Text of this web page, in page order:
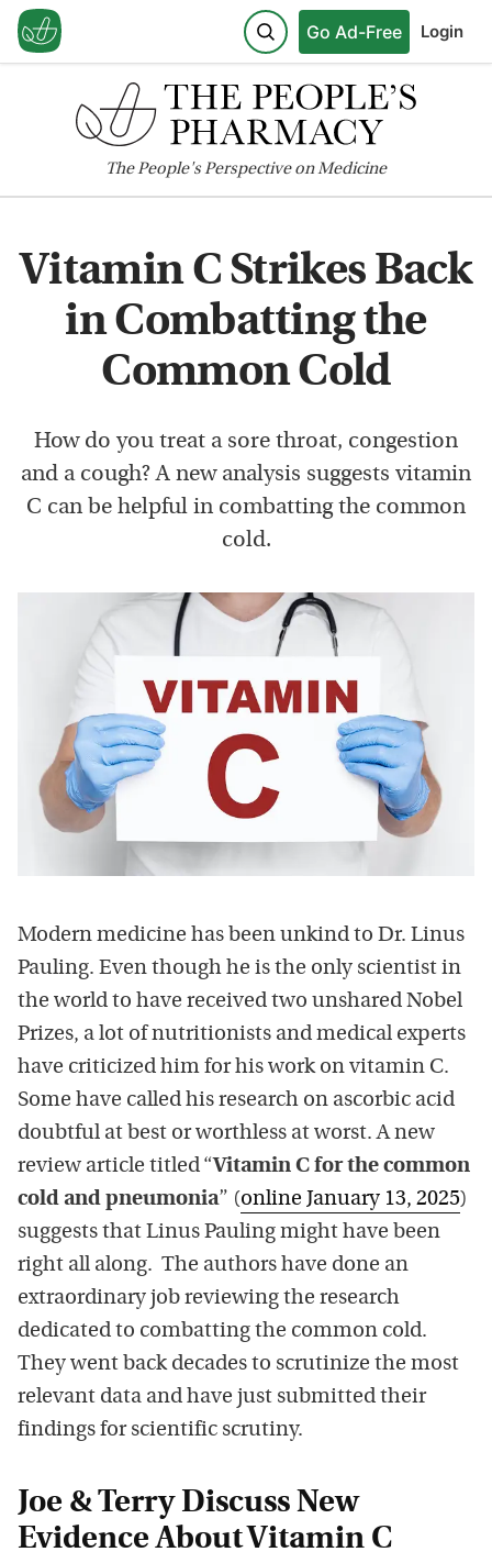
Go Ad-Free Login
ThePeople'sPerspective on Medicine
Vitamin C Strikes Back
in Combatting the
Common Cold
How do you treat a sore throat, congestion
and a cough? A new analysis suggests vitamin
C can be helpful in combatting the common
cold.
Modern medicine has been unkind to Dr. Linus
Pauling. Even though he is the only scientist in
the world to have received two unshared Nobel
Prizes, a lot of nutritionists and medical experts
have criticized him for his work on vitamin C.
Some have called his research on ascorbic acid
doubtful at best or worthless at worst. A new
review article titled “Vitamin C for the common
cold and pneumonia” (online January 13, 2025)
suggests that Linus Pauling might have been
right all along. The authors have done an
extraordinary job reviewing the research
dedicated to combatting the common cold.
They went back decades to scrutinize the most
relevant data and have just submitted their
findings for scientific scrutiny.
Joe & Terry Discuss New
Evidence About Vitamin C